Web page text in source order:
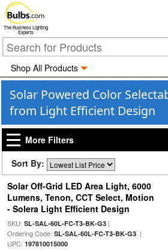
The Business Lighting
Experts
Shop All Products
Solar Powered Color
from Light Efficient Design
More Filters
Sort By:
Solar Off-Grid LED Area Light, 6000
Lumens, Tenon, CCT Select, Motion
- Solera Light Efficient Design
SKU: SL-SAL-60L-FC-T3-BK-G3|
Ordering Code: SL-SAL-60L-FC-T3-BK-G3|
UPC: 197810015000